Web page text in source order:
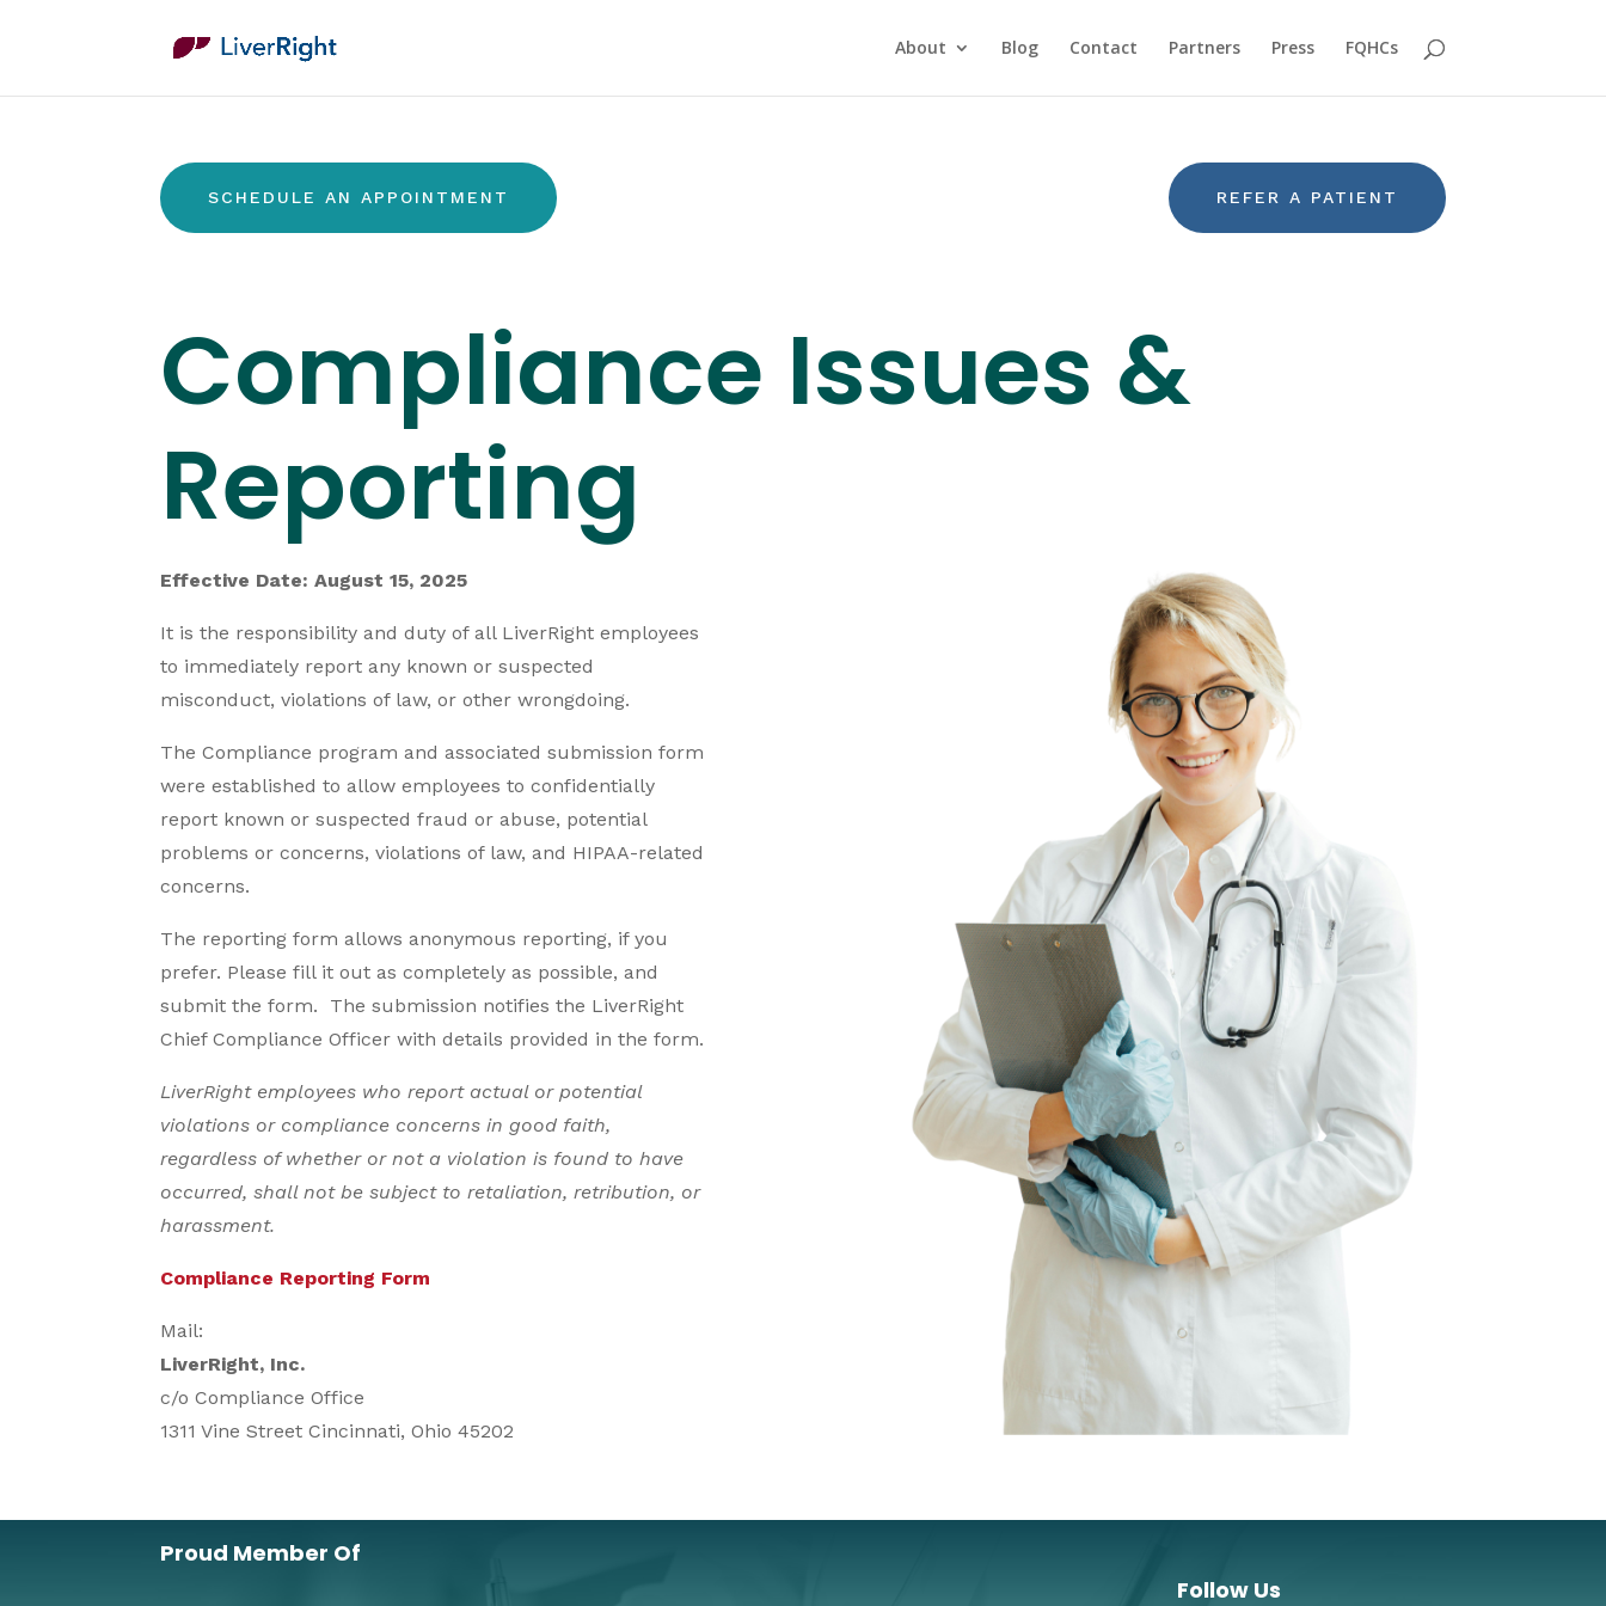
About Blog Contact Partners Press FQHCs
SCHEDULE AN APPOINTMENT REFER A PATIENT
Compliance Issues &
Reporting
Effective Date: August 15, 2025
It is the responsibility and duty of all LiverRight employees
to immediately report any known or suspected
misconduct, violations of law, or other wrongdoing.
The Compliance program and associated submission form
were established to allow employees to confidentially
report known or suspected fraud or abuse, potential
problems or concerns, violations of law, and HIPAA-related
concerns.
The reporting form allows anonymous reporting, if you
prefer. Please fill it out as completely as possible, and
submit the form. The submission notifies the LiverRight
Chief Compliance Officer with details provided in the form.
LiverRight employees who report actual or potential
violations or compliance concerns in good faith,
regardless of whether or not a violation is found to have
occurred, shall not be subject to retaliation, retribution, or
harassment.
Compliance Reporting Form
Mail:
LiverRight, Inc.
c/o Compliance Office
1311 Vine Street Cincinnati, Ohio 45202
Proud Member Of
Follow Us